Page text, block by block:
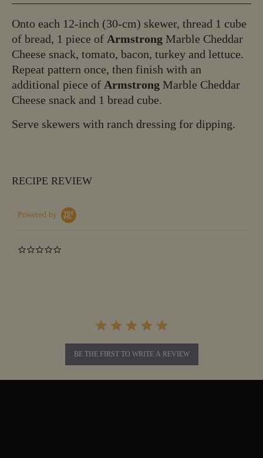
Onto each 12-inch (30-cm) skewer, thread 1 cube
of bread, 1 piece of Armstrong Marble Cheddar
Cheese snack, tomato, bacon, turkey and lettuce.
Repeat pattern once, then finish with an
additional piece of Armstrong Marble Cheddar
Cheese snack and 1 bread cube.
Serve skewers with ranch dressing for dipping.
RECIPE REVIEW
Powered by
BE THE FIRST TO WRITE A REVIEW